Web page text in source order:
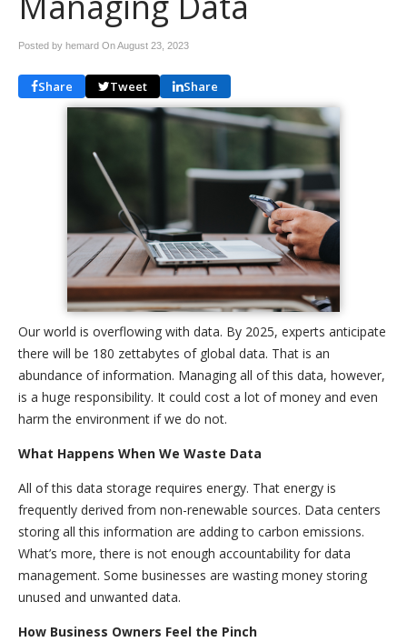
Posted by hemard OnAugust 23, 2023
Share Tweet Share
Our world is overflowing with data. By 2025, experts anticipate
there will be 180 zettabytes of global data. That is an
abundance of information. Managing all of this data, however,
is a huge responsibility. It could cost a lot of money and even
harm the environment if we do not.
What Happens When We Waste Data
All of this data storage requires energy. That energy is
frequently derived from non-renewable sources. Data centers
storing all this information are adding to carbon emissions.
What’s more, there is not enough accountability for data
management. Some businesses are wasting money storing
unused and unwanted data.
How Business Owners Feel the Pinch